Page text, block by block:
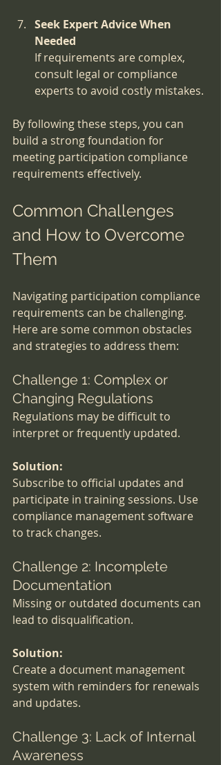
Seek Expert Advice When
Needed
If requirements are complex,
consult legal or compliance
experts to avoid costly mistakes.
By following these steps, you can
build a strong foundation for
meeting participation compliance
requirements effectively.
Common Challenges
and How to Overcome
Them
Navigating participation compliance
requirements can be challenging.
Here are some common obstacles
and strategies to address them:
Challenge 1: Complex or
Changing Regulations
Regulations may be difficult to
interpret or frequently updated.
Solution:
Subscribe to official updates and
participate in training sessions. Use
compliance management software
to track changes.
Challenge 2: Incomplete
Documentation
Missing or outdated documents can
lead to disqualification.
Solution:
Create a document management
system with reminders for renewals
and updates.
Challenge 3: Lack of Internal
Awareness